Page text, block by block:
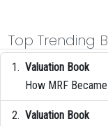
Top Trending
Valuation Book
How MRF
Valuation Book